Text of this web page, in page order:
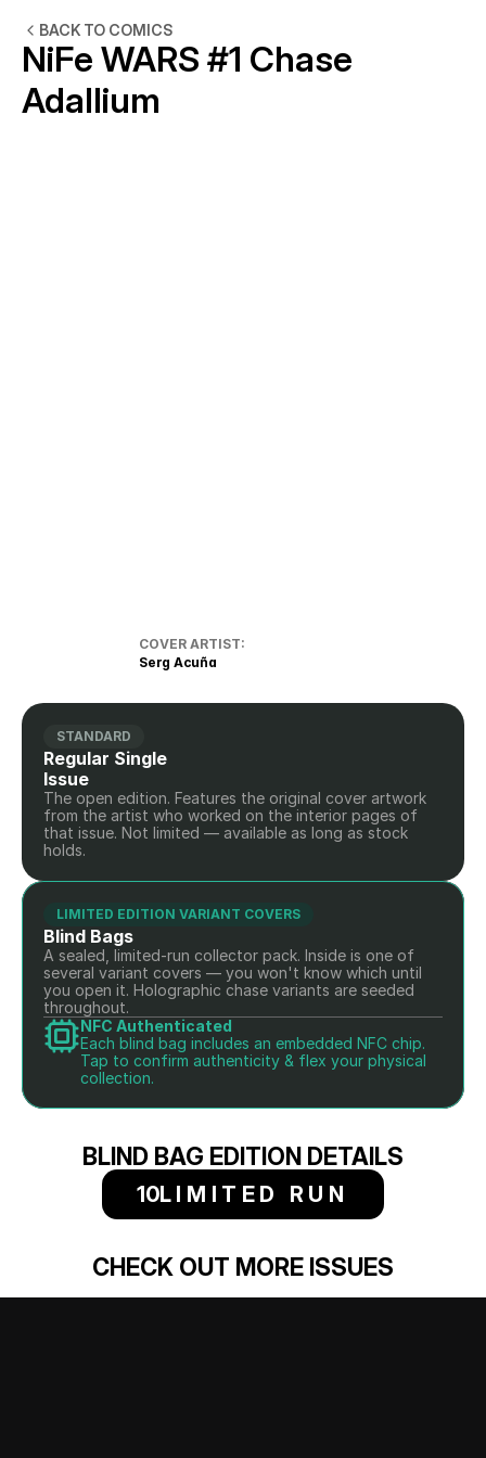
BACK TO COMICS
NiFe WARS #1 Chase
Adallium
COVER ARTIST:
Serg Acuña
STANDARD
Regular Single
Issue
The open edition. Features the original cover artwork
from the artist who worked on the interior pages of
that issue. Not limited — available as long as stock
holds.
LIMITED EDITION VARIANT COVERS
Blind Bags
A sealed, limited-run collector pack. Inside is one of
several variant covers — you won't know which until
you open it. Holographic chase variants are seeded
throughout.
NFC Authenticated
Each blind bag includes an embedded NFC chip.
Tap to confirm authenticity & flex your physical
collection.
BLIND BAG EDITION DETAILS
10LIMITED RUN
CHECK OUT MORE ISSUES